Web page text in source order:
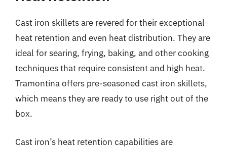
Cast iron skillets are revered for their exceptional
heat retention and even heat distribution. They are
ideal for searing, frying, baking, and other cooking
techniques that require consistent and high heat.
Tramontina offers pre-seasoned cast iron skillets,
which means they are ready to use right out of the
box.
Cast iron’s heat retention capabilities are